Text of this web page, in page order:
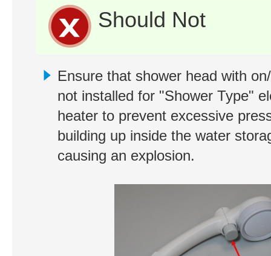
Should Not
Ensure that shower head with
not installed for "Shower Type"
heater to prevent excessive
building up inside the water
causing an explosion.